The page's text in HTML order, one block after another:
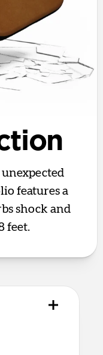
features a
shock and
feet.